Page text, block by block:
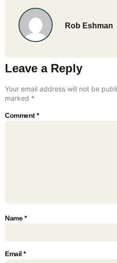
Rob Eshman
Leave a Reply
Your email address will not be
marked *
Comment*
Name*
Email *